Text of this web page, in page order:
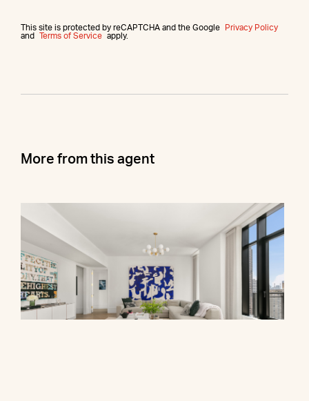
This site is protected by reCAPTCHA and the Google
Privacy Policy
and
Terms of Service apply.
More from this agent